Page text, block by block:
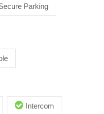
Parking
Intercom